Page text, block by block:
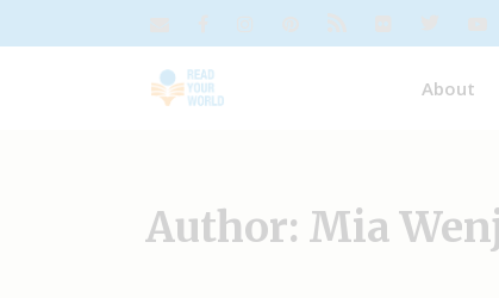
About
Author: Mia